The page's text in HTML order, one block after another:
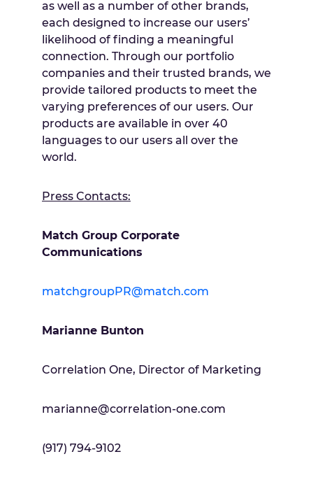
as well as a number of other brands,
each designed to increase our users’
likelihood of finding a meaningful
connection. Through our portfolio
companies and their trusted brands, we
provide tailored products to meet the
varying preferences of our users. Our
products are available in over 40
languages to our users all over the
world.
Press Contacts:
Match Group Corporate
Communications
matchgroupPR@match.com
Marianne Bunton
Correlation One, Director of Marketing
marianne@correlation-one.com
(917) 794-9102